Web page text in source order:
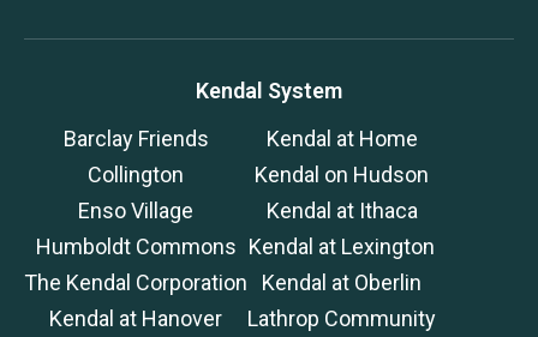
Kendal System
Barclay Friends
Collington
Enso Village
Humboldt Commons
The Kendal Corporation
Kendal at Hanover
Kendal at Home
Kendal on Hudson
Kendal at Ithaca
Kendal at Lexington
Kendal at Oberlin
Lathrop Community